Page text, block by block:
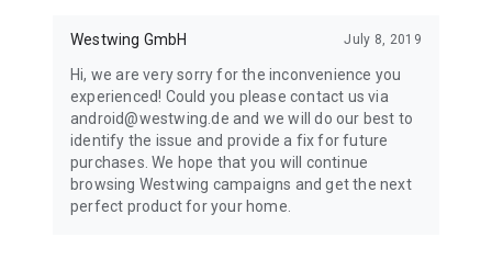
Westwing GmbH July 8, 2019
Hi, we are very sorry for the inconvenience you
experienced! Could you please contact us via
android@westwing.de and we will do our best to
identify the issue and provide a fix for future
purchases. We hope that you will continue
browsing Westwing campaigns and get the next
perfect product for your home.